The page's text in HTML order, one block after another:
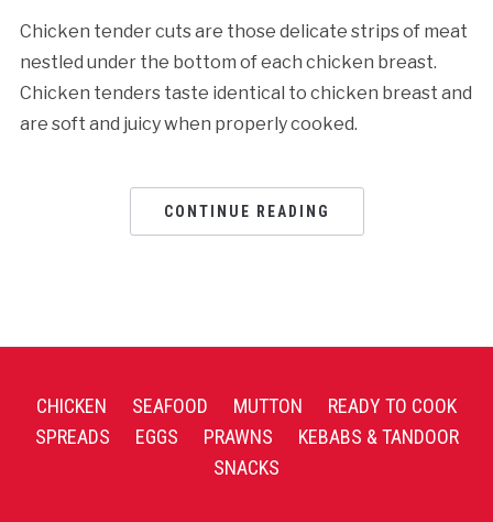
Chicken tender cuts are those delicate strips of meat
nestled under the bottom of each chicken breast.
Chicken tenders taste identical to chicken breast and
are soft and juicy when properly cooked.
CONTINUE READING
CHICKEN SEAFOOD MUTTON
READY TO COOK
SPREADS
EGGS PRAWNS
KEBABS & TANDOOR
SNACKS